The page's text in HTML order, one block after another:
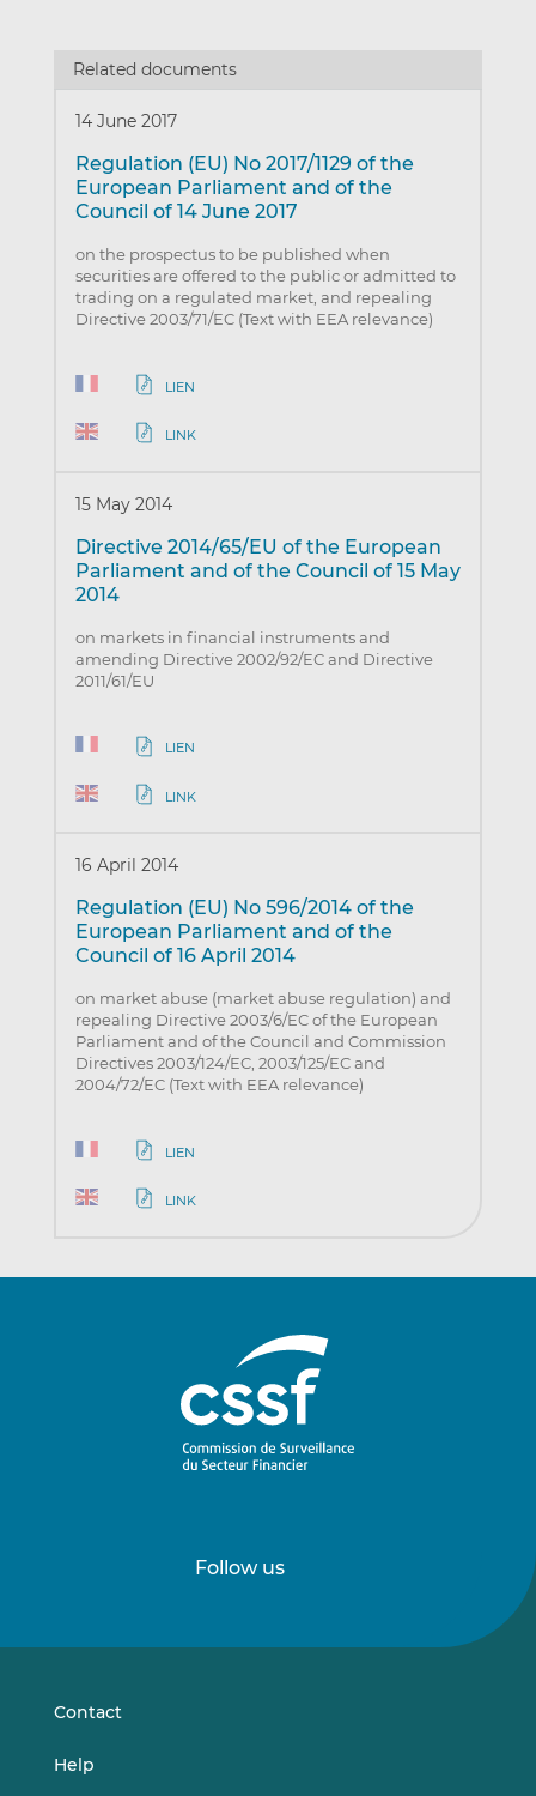
Related documents
14 June 2017
Regulation (EU) No 2017/1129 of the
European Parliament and of the
Council of 14 June 2017
on the prospectus to be published when
securities are offered to the public or admitted to
trading on a regulated market, and repealing
Directive 2003/71/EC (Text with EEA relevance)
LIEN
LINK
15 May 2014
Directive 2014/65/EU of the European
Parliament and of the Council of 15 May
2014
on markets in financial instruments and
amending Directive 2002/92/EC and Directive
2011/61/EU
LIEN
LINK
16 April 2014
Regulation (EU) No 596/2014 of the
European Parliament and of the
Council of 16 April 2014
on market abuse (market abuse regulation) and
repealing Directive 2003/6/EC of the European
Parliament and of the Council and Commission
Directives 2003/124/EC, 2003/125/EC and
2004/72/EC (Text with EEA relevance)
LIEN
LINK
Follow us
onon
Contact
Help